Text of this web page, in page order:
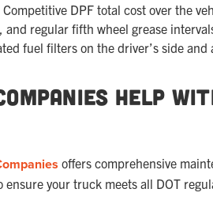
Competitive DPF total cost over the
regular fifth wheel grease
fuel filters on the driver’s side
Help
offers comprehensive
ensure your truck meets all DOT